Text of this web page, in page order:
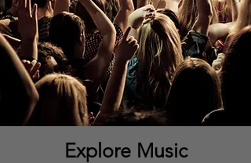
Explore Music